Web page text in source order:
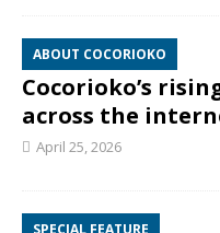
ABOUT COCORIOKO
Cocorioko’s
across the
April 25, 2026
SPECIAL FEATURE